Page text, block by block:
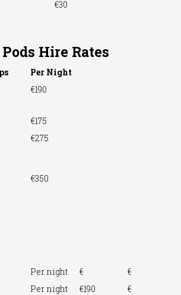
Online booking
Pre-booking
Take-away Foods
€30
Hire Rates
Per Night
€190
€175
€275
€350
Per night €
€
Per night
€190
€